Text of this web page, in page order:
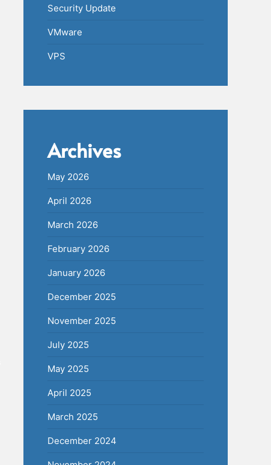
Security Update
VMware
VPS
Archives
May 2026
April 2026
March 2026
February 2026
January 2026
December 2025
November 2025
July 2025
May 2025
April 2025
March 2025
December 2024